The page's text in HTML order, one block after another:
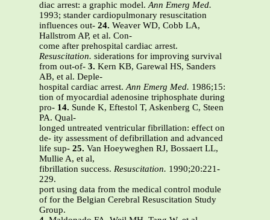
diac arrest: a graphic model.Ann Emerg Med.
1993; stander cardiopulmonary resuscitation
influences out- 24. Weaver WD, Cobb LA,
Hallstrom AP, et al. Con-
come after prehospital cardiac arrest.
Resuscitation. siderations for improving survival
from out-of- 3. Kern KB, Garewal HS, Sanders
AB, et al. Deple-
hospital cardiac arrest.Ann Emerg Med. 1986;15:
tion of myocardial adenosine triphosphate during
pro- 14. Sunde K, Eftestol T, Askenberg C, Steen
PA. Qual-
longed untreated ventricular fibrillation: effect on
de- ity assessment of defibrillation and advanced
life sup- 25. Van Hoeyweghen RJ, Bossaert LL,
Mullie A, et al,
fibrillation success. Resuscitation. 1990;20:221-
229.
port using data from the medical control module
of for the Belgian Cerebral Resuscitation Study
Group.